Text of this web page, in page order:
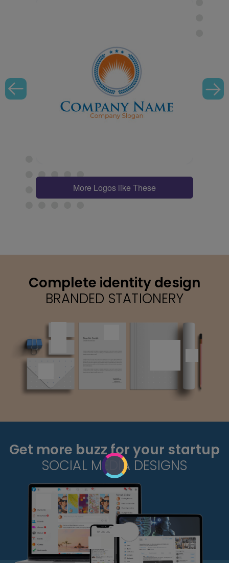
More Logos like These
Complete identity design
BRANDED STATIONERY
Get more buzz for your startup
SOCIAL MEDIA DESIGNS